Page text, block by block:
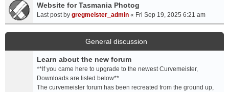
)
t
(
s
)
t
a
c
h
e
n
t
(
s
Website for Tasmania Photog
Last post by gregmeister_admin « Fri Sep 19, 2025 6:21 am
General discussion
Learn about the new forum
**If you came here to upgrade to the newest Curvemeister,
Downloads are listed below**
The curvemeister forum has been recreated from the ground up,